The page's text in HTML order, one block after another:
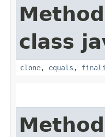
class
clone, equals ,